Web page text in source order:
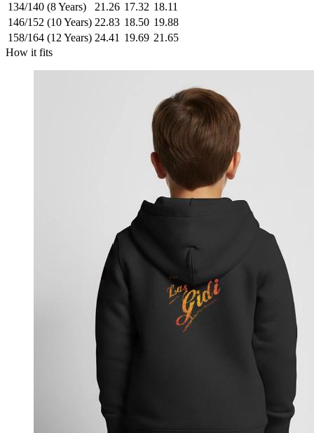
134/140 (8 Years)
21.26 17.32 18.11
146/152 (10 Years) 22.83 18.50 19.88
158/164 (12 Years) 24.41 19.69 21.65
How it fits